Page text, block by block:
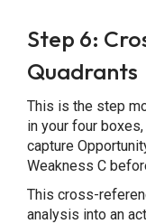
Step 6:
Quadrants
This is the step
in your four
capture
Weakness C
This cross-
analysis into an